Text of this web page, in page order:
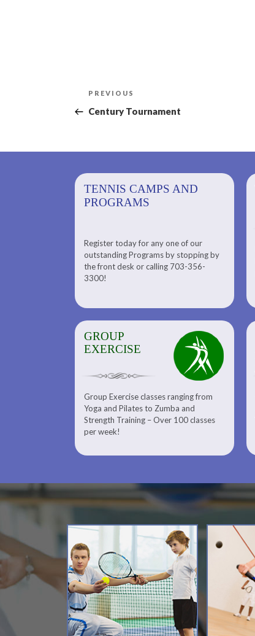
Post
navigation
Previous
PREVIOUS
Century Tournament
TENNIS CAMPS AND
PROGRAMS
Register today for any one of our
outstanding Programs by stopping by
the front desk or calling 703-356-
3300!
TENNIS
Please check out our Tennis
Department. Find the right
tennis program to satisfy your
GROUP
EXERCISE
Group Exercise classes ranging from
Yoga and Pilates to Zumba and
Strength Training – Over 100 classes
per week!
SERENITY SPA
AND
THERAPY
About Serenity Spa and Physical
Therapy and Meet Our Massage
Therapist